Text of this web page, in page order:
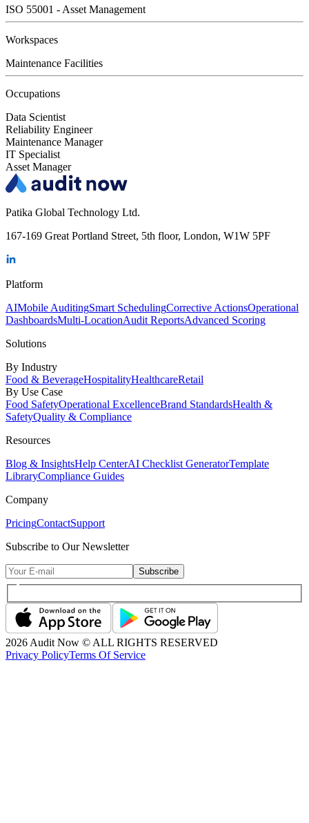
ISO 55001 - Asset Management
Workspaces
Maintenance Facilities
Occupations
Data Scientist
Reliability Engineer
Maintenance Manager
IT Specialist
Asset Manager
Patika Global Technology Ltd.
167-169 Great Portland Street, 5th floor, London, W1W 5PF
Platform
AIMobile AuditingSmart SchedulingCorrective ActionsOperational
DashboardsMulti-LocationAudit ReportsAdvanced Scoring
Solutions
By Industry
Food & BeverageHospitalityHealthcareRetail
By Use Case
Food SafetyOperational ExcellenceBrand StandardsHealth &
SafetyQuality & Compliance
Resources
Blog & InsightsHelp CenterAI Checklist GeneratorTemplate
LibraryCompliance Guides
Company
PricingContactSupport
Subscribe to Our Newsletter
Subscribe
2026 Audit Now © ALL RIGHTS RESERVED
Privacy PolicyTerms Of Service